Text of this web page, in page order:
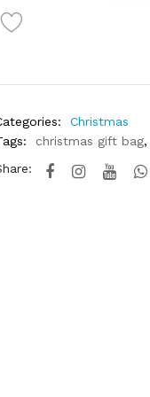
Christmas
christmas gift bag,